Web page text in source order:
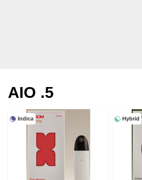
AIO .5
Indica Hybrid